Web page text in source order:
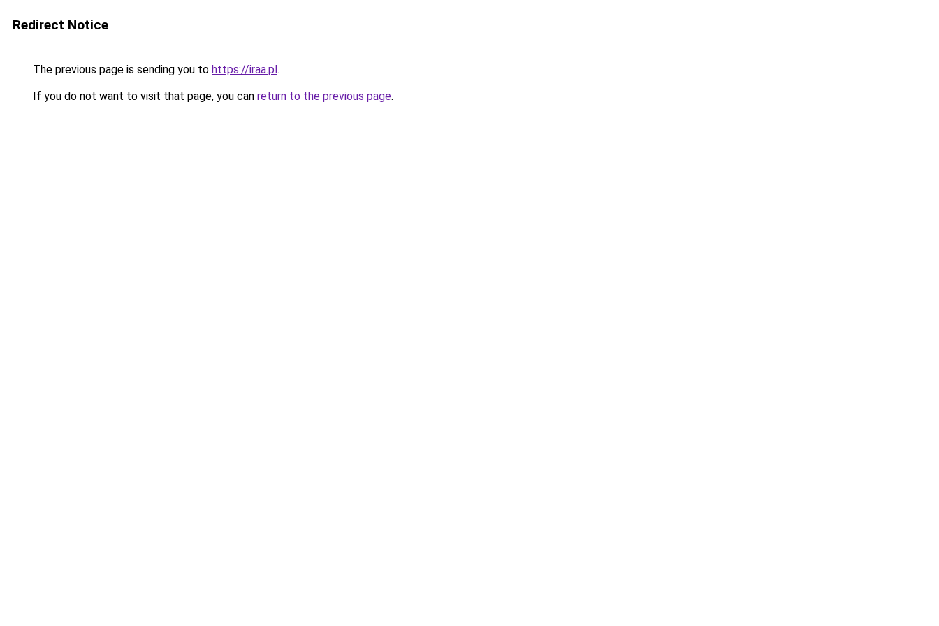
Redirect Notice
The previous page is sending you to https://iraa.pl.
If you do not want to visit that page, you can return to the previous page.